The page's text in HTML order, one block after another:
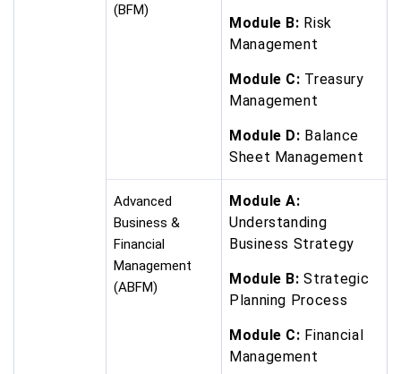
(BFM)
Module B: Risk
Management
Module C: Treasury
Management
Module D: Balance
Sheet Management
Advanced
Business &
Financial
Management
(ABFM)
Module A:
Understanding
Business Strategy
Module B: Strategic
Planning Process
Module C: Financial
Management